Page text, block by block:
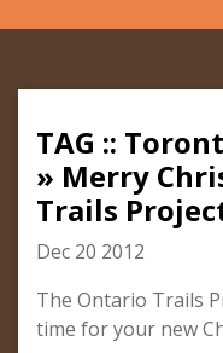
TAG ::
» Merry
Trails
Dec 20 2012
The Ontario Trails
time for your new